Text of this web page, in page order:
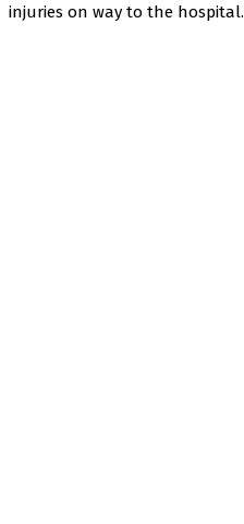
injuries on way to the hospital.